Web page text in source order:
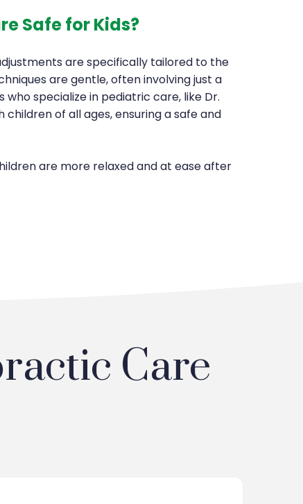
Safe for Kids?
are specifically tailored to the
are gentle, often involving just a
specialize in pediatric care, like Dr.
of all ages, ensuring a safe and
are more relaxed and at ease after
Care